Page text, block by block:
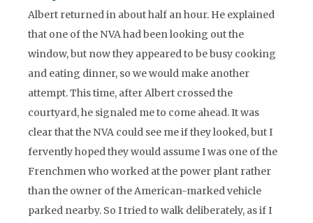
Albert returned in about half an hour. He explained
that one of the NVA had been looking out the
window, but now they appeared to be busy cooking
and eating dinner, so we would make another
attempt. This time, after Albert crossed the
courtyard, he signaled me to come ahead. It was
clear that the NVA could see me if they looked, but I
fervently hoped they would assume I was one of the
Frenchmen who worked at the power plant rather
than the owner of the American-marked vehicle
parked nearby. So I tried to walk deliberately, as if I